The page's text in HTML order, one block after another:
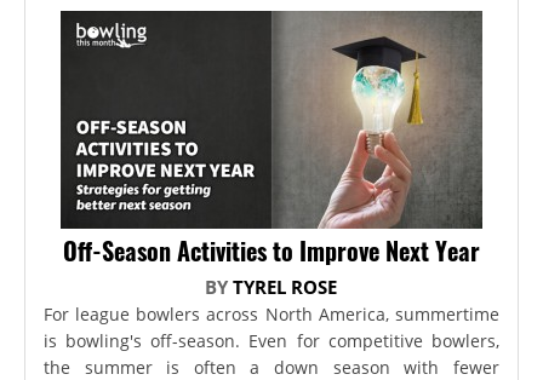
Off-Season Activities to Improve Next Year
BYTYREL ROSE
For league bowlers across North America, summertime
is bowling's off-season. Even for competitive bowlers,
the summer is often a down season with fewer